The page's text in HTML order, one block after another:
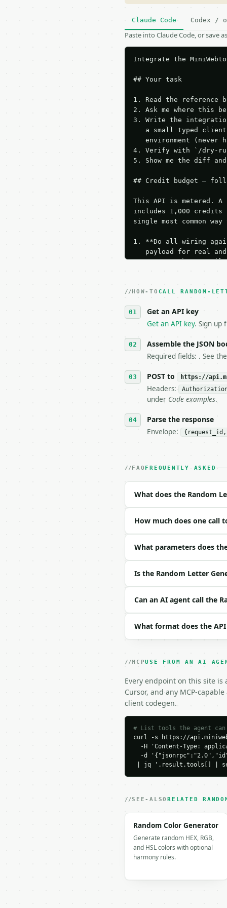
Claude Code Codex /
Paste into Claude Code, or save
Integrate the
## Your task
1. Read the reference
2. Ask me where this
3. Write the
a small typed
environment (never
4. Verify with `/dry-
5. Show me the diff
## Credit budget —
This API is metered.
includes 1,000 credits
single most common
1. **Do all wiring
payload for real
Iterate there until
3. **Never call the
4. **On 4xx, fix the
`application/
6. **Read `X-MWT-
stop making live
7. If the integration
tool is
## The API
**Random Letter
- Live endpoint:
- Content type:
| field | type |
|---|---|---|---|
| `count` | int | no |
| `allow_duplicates`
| `seed` | int | None
Example request body:
```json
"allow_duplicates":
### Response envelope
```json
"request_id":
"tool": "random-
"tool_version":
  "result": {
"letter_type":
    "letters": [
      "I",
      "E",
HOW-TO CALL RANDOM-
Get an API key
Get an API key. Sign up
Assemble the JSON
Required fields: . See
POST to https://
Headers:
under Code examples.
Parse the response
Envelope:
FAQ FREQUENTLY ASKED
What does the Random
How much does one call
What parameters does
Is the Random Letter
Can an AI agent call the
What format does the
MCPUSE FROM AN AI
Every endpoint on this site is
Cursor, and any MCP-
client codegen.
# List tools the agent
curl -s https://
-H 'Content-Type:
-d
| jq '.result.tools[] |
SEE-ALSORELATED
Random Color Generator
Generate random HEX, RGB,
and HSL colors with optional
harmony rules.